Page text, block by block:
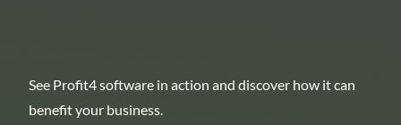
See Profit4 software in action and discover how it can
benefit your business.